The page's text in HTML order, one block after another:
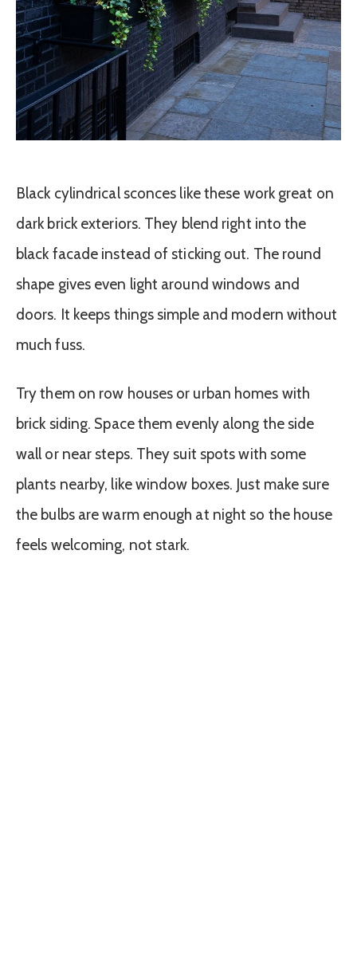
Black cylindrical sconces like these work great on
dark brick exteriors. They blend right into the
black facade instead of sticking out. The round
shape gives even light around windows and
doors. It keeps things simple and modern without
much fuss.
Try them on row houses or urban homes with
brick siding. Space them evenly along the side
wall or near steps. They suit spots with some
plants nearby, like window boxes. Just make sure
the bulbs are warm enough at night so the house
feels welcoming, not stark.